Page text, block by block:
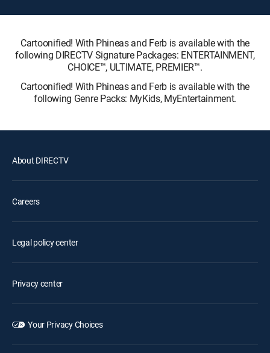
Cartoonified! With Phineas and Ferb is available with the
following DIRECTV Signature Packages: ENTERTAINMENT,
CHOICE™, ULTIMATE, PREMIER™.
Cartoonified! With Phineas and Ferb is available with the
following Genre Packs: MyKids, MyEntertainment.
About DIRECTV
Careers
Legal policy center
Privacy center
Your Privacy Choices